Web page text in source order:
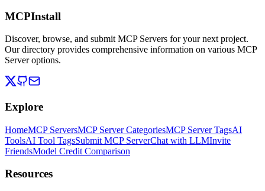
MCPInstall
Discover, browse, and submit MCP Servers for your next project.
Our directory provides comprehensive information on various MCP
Server options.
Explore
HomeMCP ServersMCP Server CategoriesMCP Server TagsAI
ToolsAI Tool TagsSubmit MCP ServerChat with LLMInvite
FriendsModel Credit Comparison
Resources